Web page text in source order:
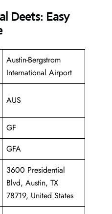
Deets: Easy
Austin-Bergstrom
International Airport
AUS
GF
GFA
3600 Presidential
Blvd, Austin, TX
78719, United States